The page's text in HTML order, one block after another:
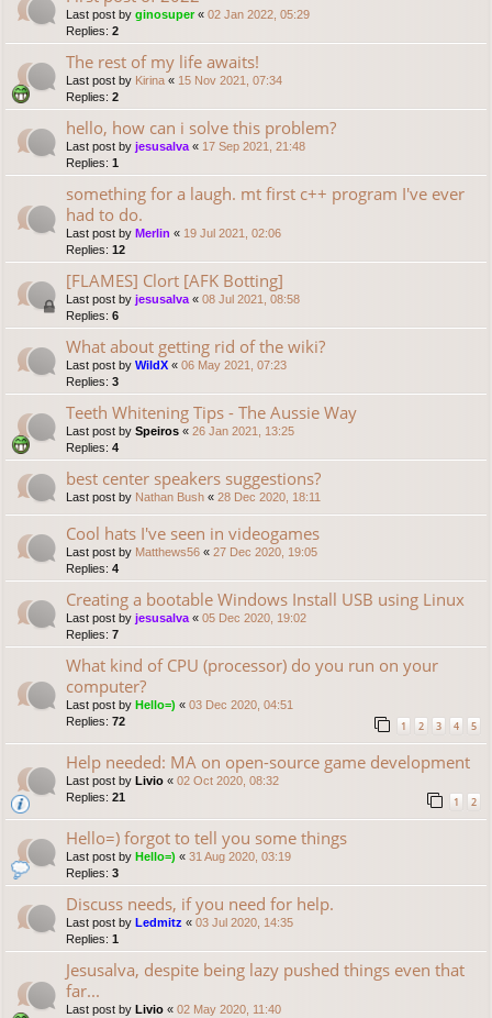
Last post by ginosuper« 02 Jan 2022, 05:29
Replies: 2
The rest of my life awaits!
Last post by Kirina « 15 Nov 2021, 07:34
Replies: 2
hello, how can i solve this problem?
Last post by jesusalva « 17 Sep 2021, 21:48
Replies: 1
something for a laugh. mt first c++ program I've ever
had to do.
Last post by Merlin « 19 Jul 2021, 02:06
Replies: 12
[FLAMES] Clort [AFK Botting]
Last post by jesusalva « 08 Jul 2021, 08:58
Replies: 6
What about getting rid of the wiki?
Last post by WildX « 06 May 2021, 07:23
Replies: 3
Teeth Whitening Tips - The Aussie Way
Last post by Speiros « 26 Jan 2021, 13:25
Replies: 4
best center speakers suggestions?
Last post by Nathan Bush « 28 Dec 2020, 18:11
Cool hats I've seen in videogames
Last post by Matthews56 « 27 Dec 2020, 19:05
Replies: 4
Creating a bootable Windows Install USB using Linux
Last post by jesusalva « 05 Dec 2020, 19:02
Replies: 7
What kind of CPU (processor) do you run on your
computer?
Last post by Hello=) « 03 Dec 2020, 04:51
Replies: 72 1 2 3 4 5
Help needed: MA on open-source game development
Last post by Livio « 02 Oct 2020, 08:32
Replies: 21 1 2
Hello=) forgot to tell you some things
Last post by Hello=) « 31 Aug 2020, 03:19
Replies: 3
Discuss needs, if you need for help.
Last post by Ledmitz « 03 Jul 2020, 14:35
Replies: 1
Jesusalva, despite being lazy pushed things even that
far...
Last post by Livio « 02 May 2020, 11:40